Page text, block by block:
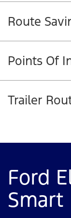
Route
Points Of
Trailer
Ford
Smart